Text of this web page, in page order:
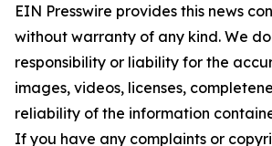
EIN Presswire provides this news
without warranty of any kind. We
responsibility or liability for the
images, videos, licenses,
reliability of the information
If you have any complaints or